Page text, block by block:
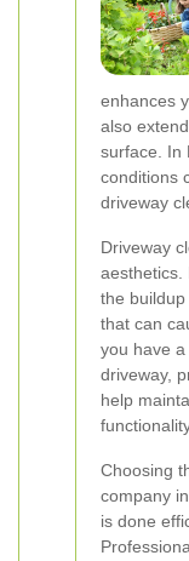
enhances
also
surface. In
conditions
driveway
Driveway
aesthetics.
the
that can
you have
driveway,
help
Choosing
company
is done